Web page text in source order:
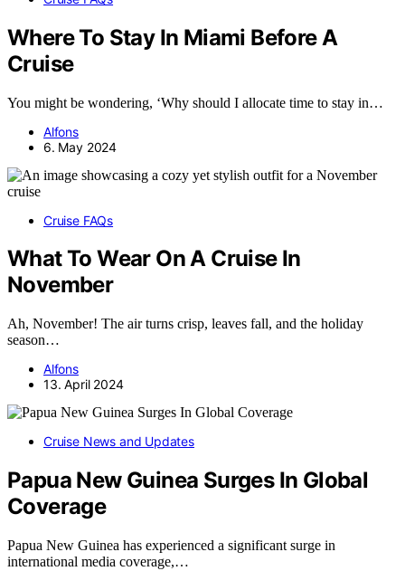
Where To Stay In Miami Before A
Cruise
You might be wondering, ‘Why should I allocate time to stay in…
Alfons
6. May 2024
Cruise FAQs
What To Wear On A Cruise In
November
Ah, November! The air turns crisp, leaves fall, and the holiday
season…
Alfons
13. April 2024
Cruise News and Updates
Papua New Guinea Surges In Global
Coverage
Papua New Guinea has experienced a significant surge in
international media coverage,…